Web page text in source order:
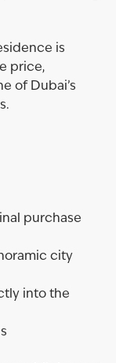
is
price,
of Dubai’s
purchase
city
into the